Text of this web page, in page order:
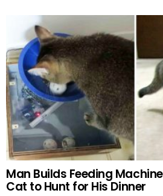
Man Builds Feeding
Cat to Hunt for His Dinner